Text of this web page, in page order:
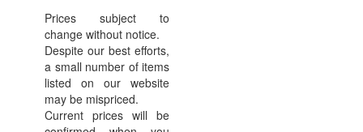
Prices subject to
change without notice.
Despite our best efforts,
a small number of items
listed on our website
may be mispriced.
Current prices will be